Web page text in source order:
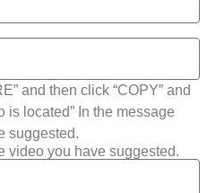
and then click “COPY” and
is located” In the message
suggested.
video you have suggested.